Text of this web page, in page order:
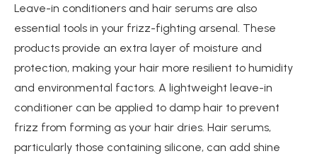
Leave-in conditioners and hair serums are also
essential tools in your frizz-fighting arsenal. These
products provide an extra layer of moisture and
protection, making your hair more resilient to humidity
and environmental factors. A lightweight leave-in
conditioner can be applied to damp hair to prevent
frizz from forming as your hair dries. Hair serums,
particularly those containing silicone, can add shine